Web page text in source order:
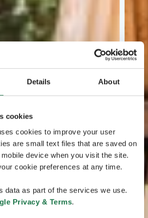
Details About
cookies
cookies to improve your user
are small text files that are saved on
device when you visit the site.
cookie preferences at any time.
data as part of the services we use.
Privacy & Terms.